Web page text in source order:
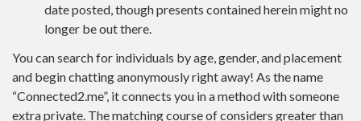
date posted, though presents contained herein might no
longer be out there.
You can search for individuals by age, gender, and placement
and begin chatting anonymously right away! As the name
“Connected2.me”, it connects you in a method with someone
extra private. The matching course of considers greater than